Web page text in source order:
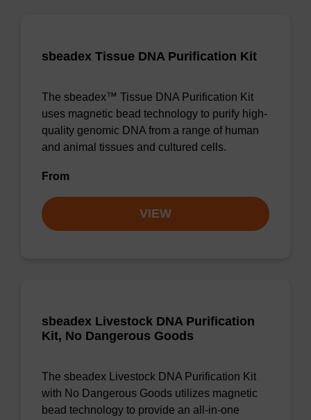
sbeadex Tissue DNA Purification Kit
The sbeadex™ Tissue DNA Purification Kit
uses magnetic bead technology to purify high-
quality genomic DNA from a range of human
and animal tissues and cultured cells.
From
VIEW
sbeadex Livestock DNA Purification
Kit, No Dangerous Goods
The sbeadex Livestock DNA Purification Kit
with No Dangerous Goods utilizes magnetic
bead technology to provide an all-in-one